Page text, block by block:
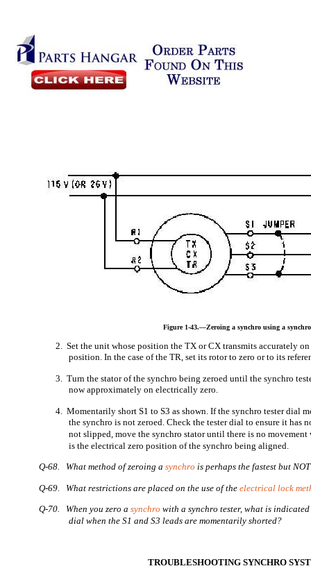
Figure 1-43.—Zeroing a synchro using a synchro
2. Set the unit whose position the TX or CX transmits accurately on
position. In the case of the TR, set its rotor to zero or to its
3. Turn the stator of the synchro being zeroed until the synchro
now approximately on electrically zero.
4. Momentarily short S1 to S3 as shown. If the synchro tester dial
the synchro is not zeroed. Check the tester dial to ensure it has
not slipped, move the synchro stator until there is no movement
is the electrical zero position of the synchro being aligned.
Q-68. What method of zeroing asynchro is perhaps the fastest but
Q-69. What restrictions are placed on the use of theelectrical lock
Q-70. When you zero asynchro with a synchro tester, what is
dial when the S1 and S3 leads are momentarily shorted?
TROUBLESHOOTING SYNCHRO